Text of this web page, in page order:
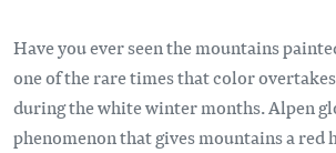
Have you ever seen the mountains
one of the rare times that color
during the white winter months. Alpen
phenomenon that gives mountains a red